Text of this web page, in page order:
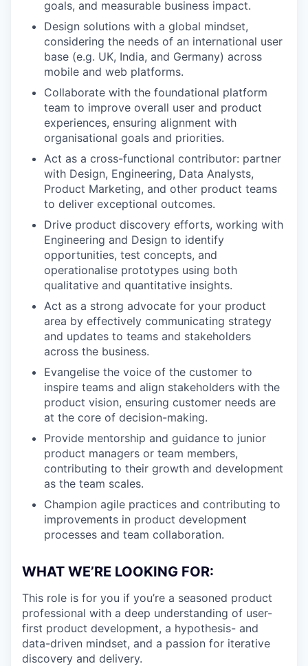
goals, and measurable business impact.
Design solutions with a global mindset,
considering the needs of an international user
base (e.g. UK, India, and Germany) across
mobile and web platforms.
Collaborate with the foundational platform
team to improve overall user and product
experiences, ensuring alignment with
organisational goals and priorities.
Act as a cross-functional contributor: partner
with Design, Engineering, Data Analysts,
Product Marketing, and other product teams
to deliver exceptional outcomes.
Drive product discovery efforts, working with
Engineering and Design to identify
opportunities, test concepts, and
operationalise prototypes using both
qualitative and quantitative insights.
Act as a strong advocate for your product
area by effectively communicating strategy
and updates to teams and stakeholders
across the business.
Evangelise the voice of the customer to
inspire teams and align stakeholders with the
product vision, ensuring customer needs are
at the core of decision-making.
Provide mentorship and guidance to junior
product managers or team members,
contributing to their growth and development
as the team scales.
Champion agile practices and contributing to
improvements in product development
processes and team collaboration.
WHAT WE’RE LOOKING FOR:
This role is for you if you’re a seasoned product
professional with a deep understanding of user-
first product development, a hypothesis- and
data-driven mindset, and a passion for iterative
discovery and delivery.